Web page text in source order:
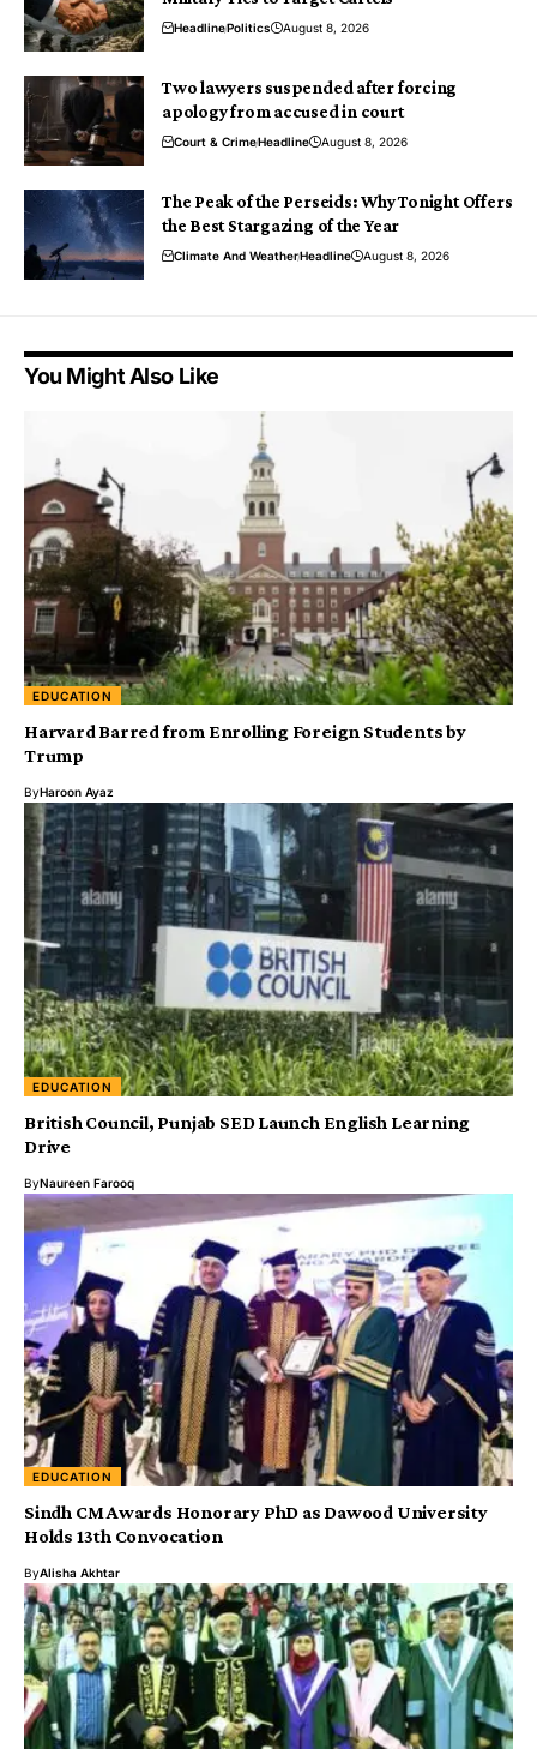
HeadlinePolitics August 8, 2026
Two lawyers suspended after forcing
apology from accused in court
Court & CrimeHeadline August 8, 2026
The Peak of the Perseids: Why Tonight Offers
the Best Stargazing of the Year
Climate And WeatherHeadline August 8, 2026
You Might Also Like
EDUCATION
Harvard Barred from Enrolling Foreign Students by
Trump
ByHaroon Ayaz
EDUCATION
British Council, Punjab SED Launch English Learning
Drive
ByNaureen Farooq
EDUCATION
Sindh CM Awards Honorary PhD as Dawood University
Holds 13th Convocation
ByAlisha Akhtar